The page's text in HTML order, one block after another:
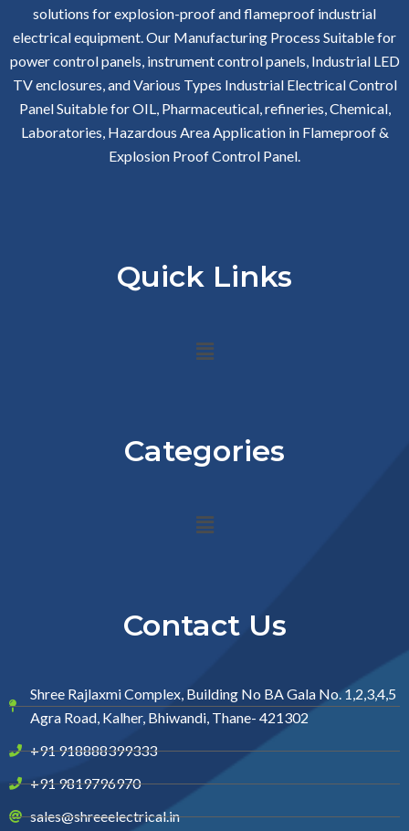
solutions for explosion-proof and flameproof industrial
electrical equipment. Our Manufacturing Process Suitable for
power control panels, instrument control panels, Industrial LED
TV enclosures, and Various Types Industrial Electrical Control
Panel Suitable for OIL, Pharmaceutical, refineries, Chemical,
Laboratories, Hazardous Area Application in Flameproof &
Explosion Proof Control Panel.
Quick Links
Menu
Categories
Menu
Contact Us
Shree Rajlaxmi Complex, Building No BA Gala No. 1,2,3,4,5
Agra Road, Kalher, Bhiwandi, Thane- 421302
+91 918888399333
+91 9819796970
sales@shreeelectrical.in